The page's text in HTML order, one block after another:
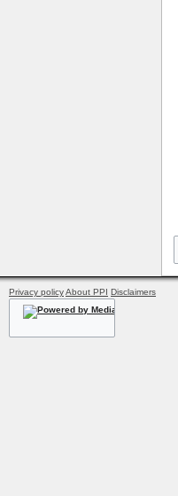
Privacy policyAbout PPI Disclaimers